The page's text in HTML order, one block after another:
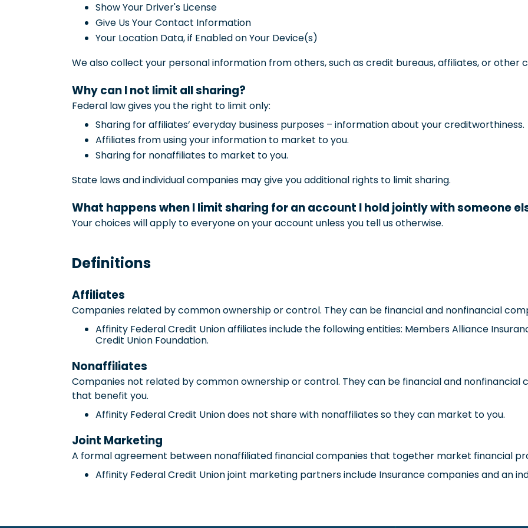
Show Your Driver's License
Give Us Your Contact Information
Your Location Data, if Enabled on Your Device(s)
We also collect your personal information from others, such as credit bureaus, affiliates, or other
Why can I not limit all sharing?
Federal law gives you the right to limit only:
Sharing for affiliates’ everyday business purposes – information about your creditworthiness.
Affiliates from using your information to market to you.
Sharing for nonaffiliates to market to you.
State laws and individual companies may give you additional rights to limit sharing.
What happens when I limit sharing for an account I hold jointly with someone
Your choices will apply to everyone on your account unless you tell us otherwise.
Definitions
Affiliates
Companies related by common ownership or control. They can be financial and nonfinancial
Affinity Federal Credit Union affiliates include the following entities: Members Alliance
Credit Union Foundation.
Nonaffiliates
Companies not related by common ownership or control. They can be financial and nonfinancial
that benefit you.
Affinity Federal Credit Union does not share with nonaffiliates so they can market to you.
Joint Marketing
A formal agreement between nonaffiliated financial companies that together market financial
Affinity Federal Credit Union joint marketing partners include Insurance companies and an